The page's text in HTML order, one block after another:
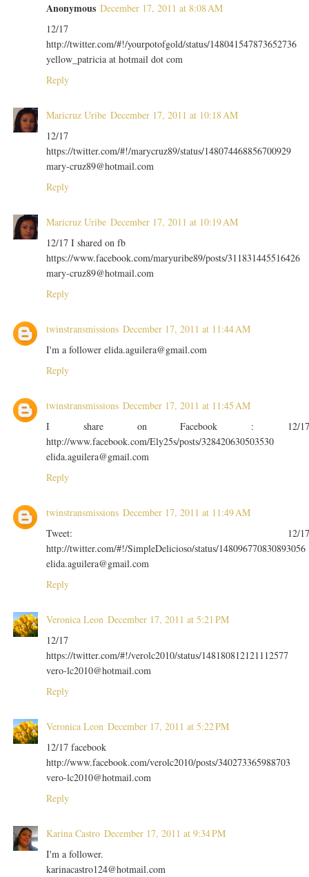
Anonymous December 17, 2011 at 8:08 AM
12/17
http://twitter.com/#!/yourpotofgold/status/148041547873652736
yellow_patricia at hotmail dot com
Reply
Maricruz Uribe December 17, 2011 at 10:18 AM
12/17
https://twitter.com/#!/marycruz89/status/148074468856700929
mary-cruz89@hotmail.com
Reply
Maricruz Uribe December 17, 2011 at 10:19 AM
12/17 I shared on fb
https://www.facebook.com/maryuribe89/posts/311831445516426
mary-cruz89@hotmail.com
Reply
twinstransmissions December 17, 2011 at 11:44 AM
I'm a follower elida.aguilera@gmail.com
Reply
twinstransmissions December 17, 2011 at 11:45 AM
I share on Facebook : 12/
http://www.facebook.com/Ely25s/posts/328420630503530
elida.aguilera@gmail.com
Reply
twinstransmissions December 17, 2011 at 11:49 AM
Tweet: 12/
http://twitter.com/#!/SimpleDelicioso/status/148096770830893056
elida.aguilera@gmail.com
Reply
Veronica Leon December 17, 2011 at 5:21 PM
12/17
https://twitter.com/#!/verolc2010/status/148180812121112577
vero-lc2010@hotmail.com
Reply
Veronica Leon December 17, 2011 at 5:22 PM
12/17 facebook
http://www.facebook.com/verolc2010/posts/340273365988703
vero-lc2010@hotmail.com
Reply
Karina Castro December 17, 2011 at 9:34 PM
I'm a follower.
karinacastro124@hotmail.com